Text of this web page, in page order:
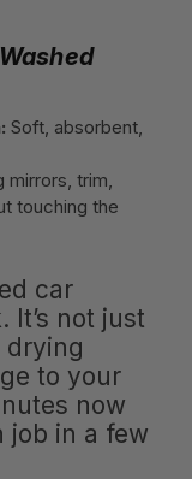
Soft, absorbent,
trim,
touching the
car
It’s not just
to your
now
job in a few